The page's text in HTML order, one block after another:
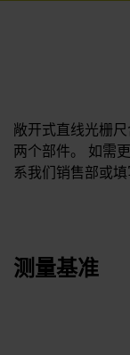
敞开式直线光栅尺
两个部件。 如需
系我们销售部或
测量基准